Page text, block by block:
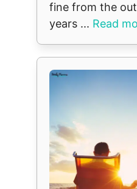
fine from the
years ... Read